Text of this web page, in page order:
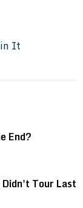
It
End?
Didn't Tour Last